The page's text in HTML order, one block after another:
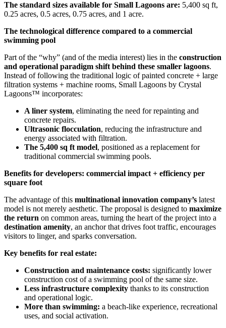
The standard sizes available for Small Lagoons are: 5,400 sq ft,
0.25 acres, 0.5 acres, 0.75 acres, and 1 acre.
The technological difference compared to a commercial
swimming pool
Part of the “why” (and of the media interest) lies in the construction
and operational paradigm shift behind these smaller lagoons.
Instead of following the traditional logic of painted concrete + large
filtration systems + machine rooms, Small Lagoons by Crystal
Lagoons™ incorporates:
A liner system, eliminating the need for repainting and
concrete repairs.
Ultrasonic flocculation, reducing the infrastructure and
energy associated with filtration.
The 5,400 sq ft model, positioned as a replacement for
traditional commercial swimming pools.
Benefits for developers: commercial impact + efficiency per
square foot
The advantage of this multinational innovation company’s latest
model is not merely aesthetic. The proposal is designed to maximize
the return on common areas, turning the heart of the project into a
destination amenity, an anchor that drives foot traffic, encourages
visitors to linger, and sparks conversation.
Key benefits for real estate:
Construction and maintenance costs: significantly lower
construction cost of a swimming pool of the same size.
Less infrastructure complexity thanks to its construction
and operational logic.
More than swimming: a beach-like experience, recreational
uses, and social activation.